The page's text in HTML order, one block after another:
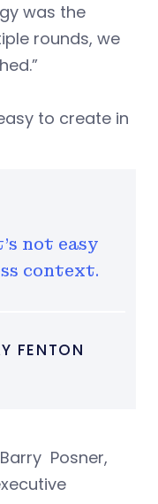
was the
rounds, we
to create in
FENTON
not easy
context.
Posner,